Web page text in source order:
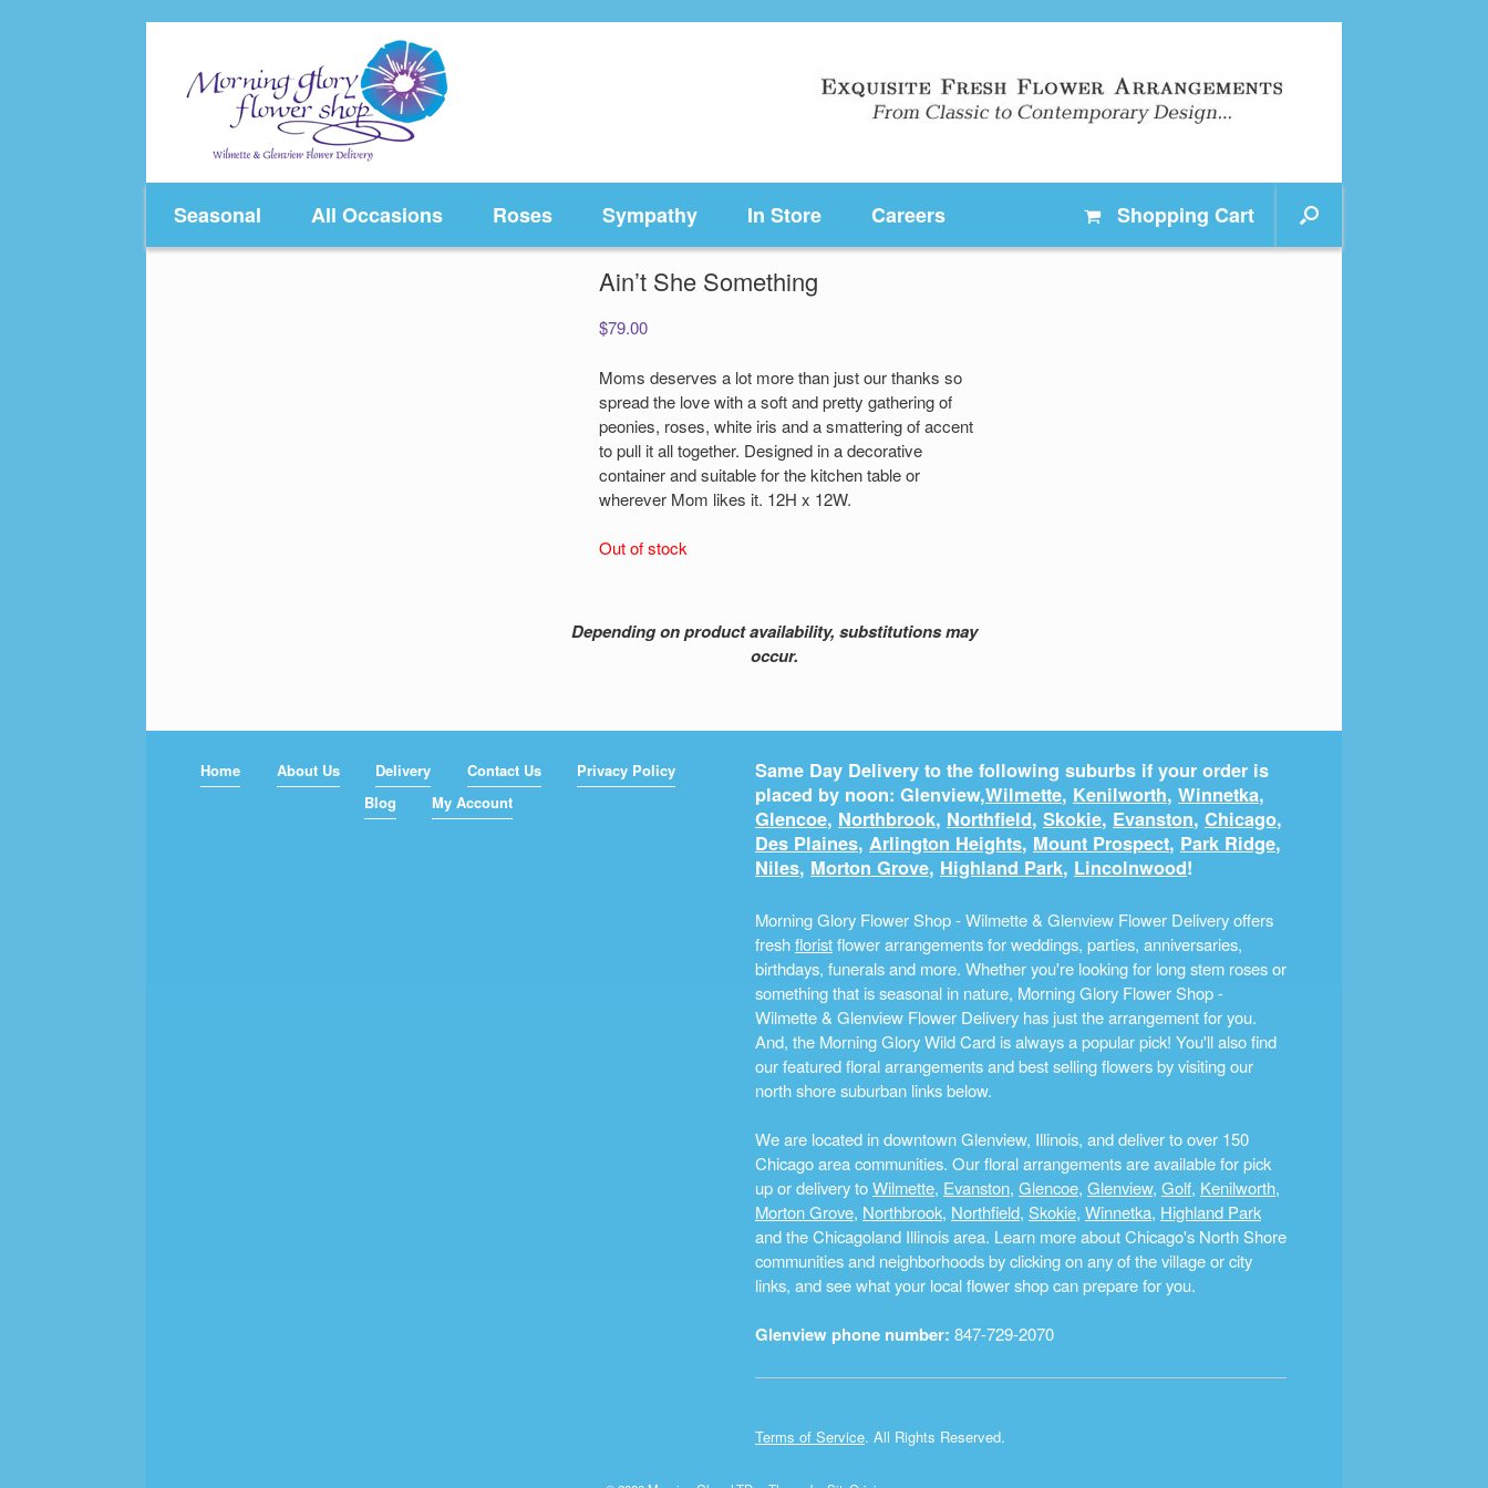
content
Seasonal All Occasions Roses Sympathy In Store Careers Shopping Cart
Ain’t She Something
$79.00
Moms deserves a lot more than just our thanks so
spread the love with a soft and pretty gathering of
peonies, roses, white iris and a smattering of accent
to pull it all together. Designed in a decorative
container and suitable for the kitchen table or
wherever Mom likes it. 12H x 12W.
Out of stock
Depending on product availability, substitutions may
occur.
Home About Us Delivery Contact Us
Privacy Policy
Blog
My Account
Same Day Delivery to the following suburbs if your order is
placed by noon: Glenview,Wilmette, Kenilworth, Winnetka,
Glencoe, Northbrook, Northfield, Skokie, Evanston, Chicago,
Des Plaines, Arlington Heights, Mount Prospect, Park Ridge,
Niles, Morton Grove, Highland Park, Lincolnwood!
Morning Glory Flower Shop - Wilmette & Glenview Flower Delivery offers
freshfloristflower arrangements for weddings, parties, anniversaries,
birthdays, funerals and more. Whether you're looking for long stem roses or
something that is seasonal in nature, Morning Glory Flower Shop -
Wilmette & Glenview Flower Delivery has just the arrangement for you.
And, the Morning Glory Wild Card is always a popular pick! You'll also find
our featured floral arrangements and best selling flowers by visiting our
north shore suburban links below.
We are located in downtown Glenview, Illinois, and deliver to over 150
Chicago area communities. Our floral arrangements are available for pick
up or delivery toWilmette, Evanston, Glencoe, Glenview, Golf, Kenilworth,
Morton Grove, Northbrook, Northfield, Skokie, Winnetka, Highland Park
and the Chicagoland Illinois area. Learn more about Chicago's North Shore
communities and neighborhoods by clicking on any of the village or city
links, and see what your local flower shop can prepare for you.
Glenview phone number: 847-729-2070
Terms of Service. All Rights Reserved.